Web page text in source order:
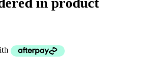
in product